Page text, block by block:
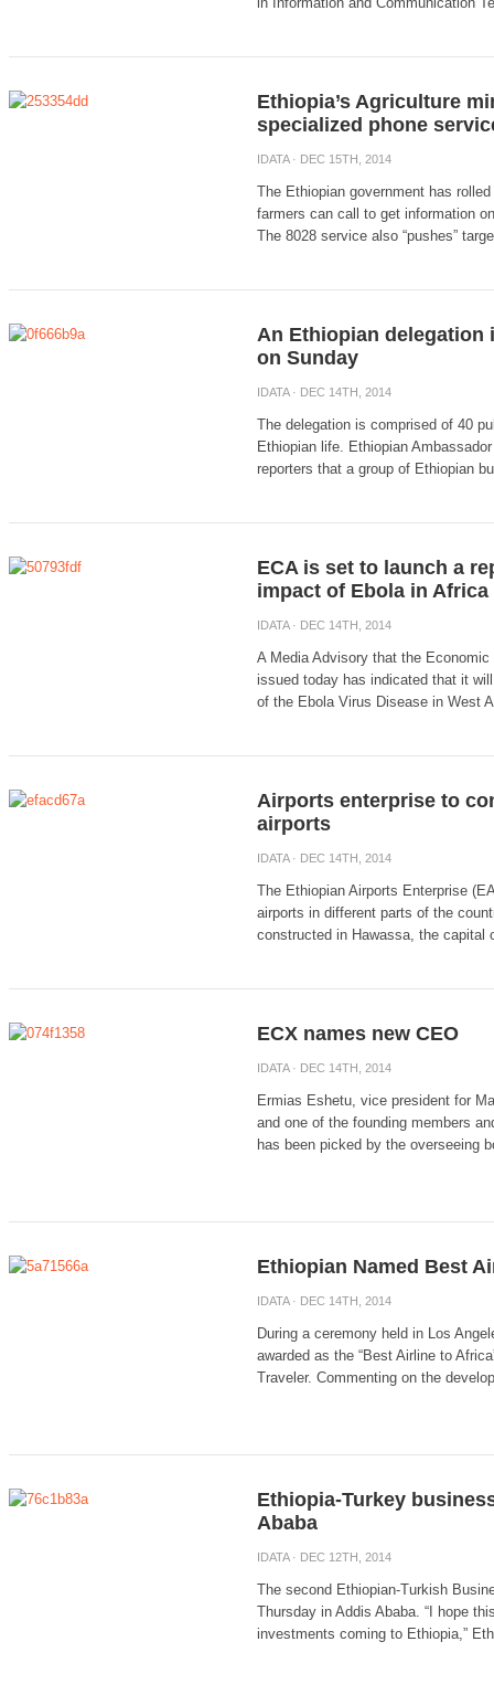
Ethiopia’s Agriculture
specialized phone
IDATA· DEC 15TH, 2014
The Ethiopian government has
farmers can call to get information
The 8028 service also “pushes”
An Ethiopian delegation
on Sunday
IDATA· DEC 14TH, 2014
The delegation is comprised of 40
Ethiopian life. Ethiopian
reporters that a group of Ethiopian
ECA is set to launch a
impact of Ebola in Africa
IDATA· DEC 14TH, 2014
A Media Advisory that the
issued today has indicated that it
of the Ebola Virus Disease in West
Airports enterprise to
airports
IDATA· DEC 14TH, 2014
The Ethiopian Airports Enterprise
airports in different parts of the
constructed in Hawassa, the capital
ECX names new CEO
IDATA· DEC 14TH, 2014
Ermias Eshetu, vice president for
and one of the founding members
has been picked by the overseeing
Ethiopian Named Best
IDATA· DEC 14TH, 2014
During a ceremony held in Los
awarded as the “Best Airline to
Traveler. Commenting on the
Ethiopia-Turkey
Ababa
IDATA· DEC 12TH, 2014
The second Ethiopian-Turkish
Thursday in Addis Ababa. “I hope
investments coming to Ethiopia,”